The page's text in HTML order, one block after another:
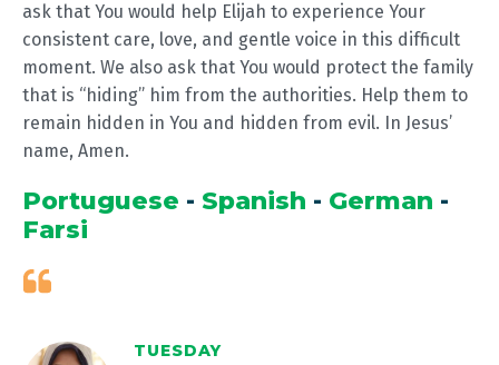
ask that You would help Elijah to experience Your
consistent care, love, and gentle voice in this difficult
moment. We also ask that You would protect the family
that is “hiding” him from the authorities. Help them to
remain hidden in You and hidden from evil. In Jesus’
name, Amen.
Portuguese - Spanish - German -
Farsi
TUESDAY